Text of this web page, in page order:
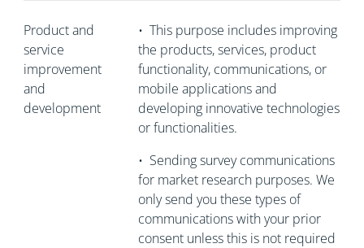
Product and
service
improvement
and
development
• This purpose includes improving
the products, services, product
functionality, communications, or
mobile applications and
developing innovative technologies
or functionalities.
• Sending survey communications
for market research purposes. We
only send you these types of
communications with your prior
consent unless this is not required